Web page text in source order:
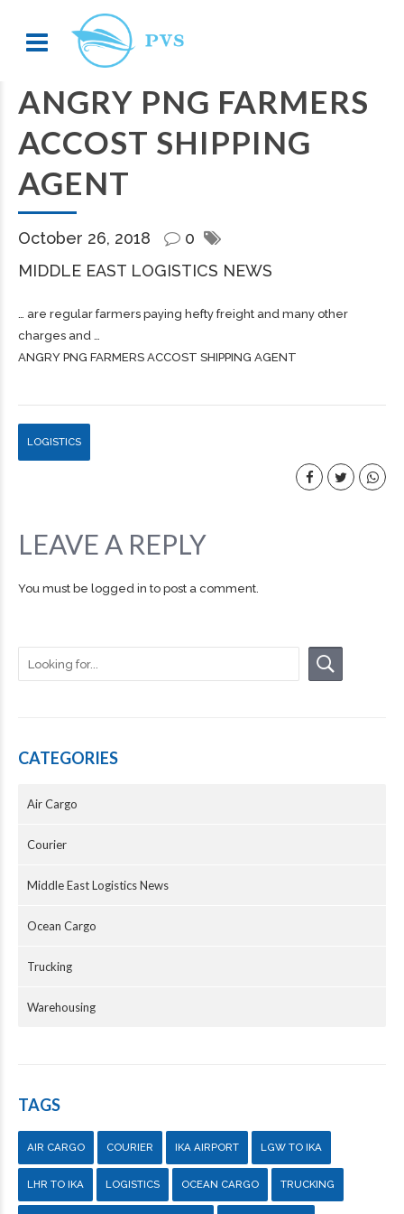
ANGRY PNG FARMERS
ACCOST SHIPPING
AGENT
October 26, 2018
0
MIDDLE EAST LOGISTICS NEWS
… are regular farmers paying hefty freight and many other
charges and …
ANGRY PNG FARMERS ACCOST SHIPPING AGENT
LOGISTICS
LEAVE A REPLY
You must be logged in to post a comment.
CATEGORIES
Air Cargo
Courier
Middle East Logistics News
Ocean Cargo
Trucking
Warehousing
TAGS
AIR CARGO COURIER IKA AIRPORT LGW TO IKA
LHR TO IKA LOGISTICS OCEAN CARGO TRUCKING